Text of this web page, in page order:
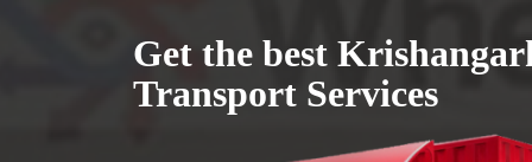
Get the best
Transport Services